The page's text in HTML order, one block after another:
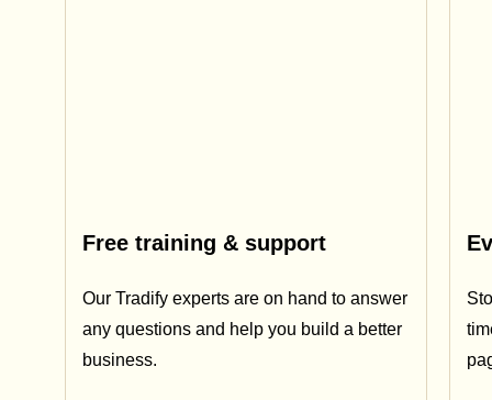
Free training & support
Our Tradify experts are on hand to answer
any questions and help you build a better
business.